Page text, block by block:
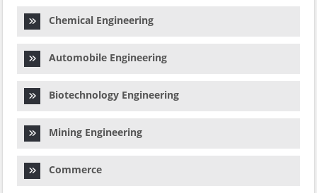
Chemical Engineering
Automobile Engineering
Biotechnology Engineering
Mining Engineering
Commerce